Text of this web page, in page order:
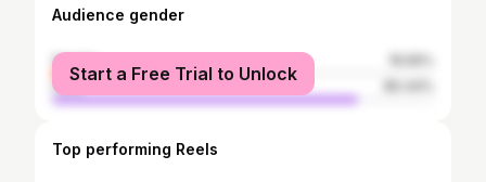
Audience gender
female
male
Start a Free Trial to Unlock
Top performing Reels